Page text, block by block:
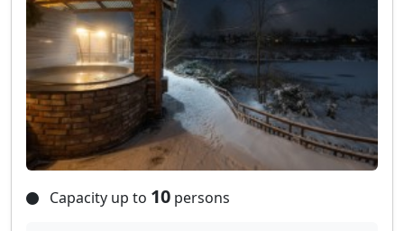
Capacity up to 10 persons